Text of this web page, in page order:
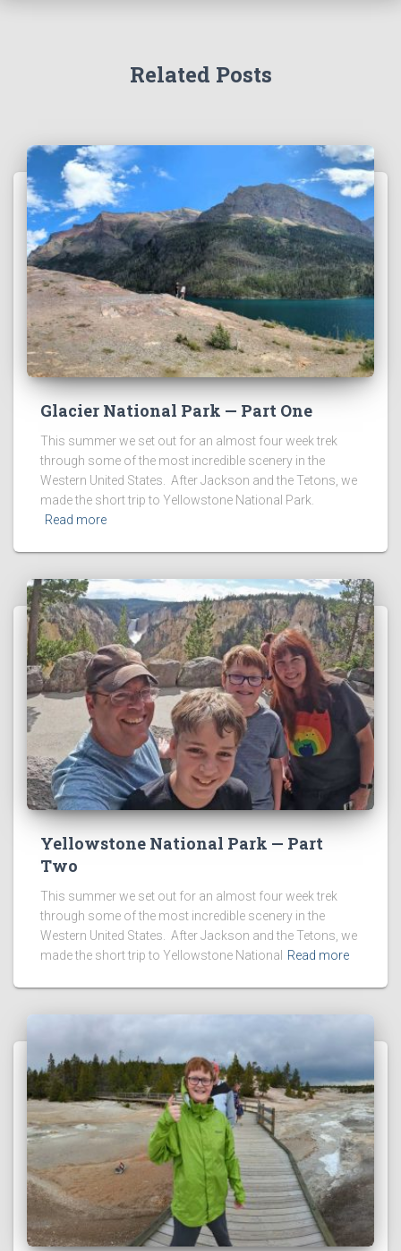
Related Posts
Glacier National Park — Part One
This summer we set out for an almost four week trek
through some of the most incredible scenery in the
Western United States. After Jackson and the Tetons, we
made the short trip to Yellowstone National Park.
Read more
Yellowstone National Park — Part
Two
This summer we set out for an almost four week trek
through some of the most incredible scenery in the
Western United States. After Jackson and the Tetons, we
made the short trip to Yellowstone National
Read more